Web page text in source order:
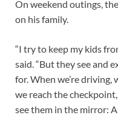
On weekend outings,
on his family.
“I try to keep my kids
said. “But they see and
for. When we’re driving,
we reach the
see them in the mirror: